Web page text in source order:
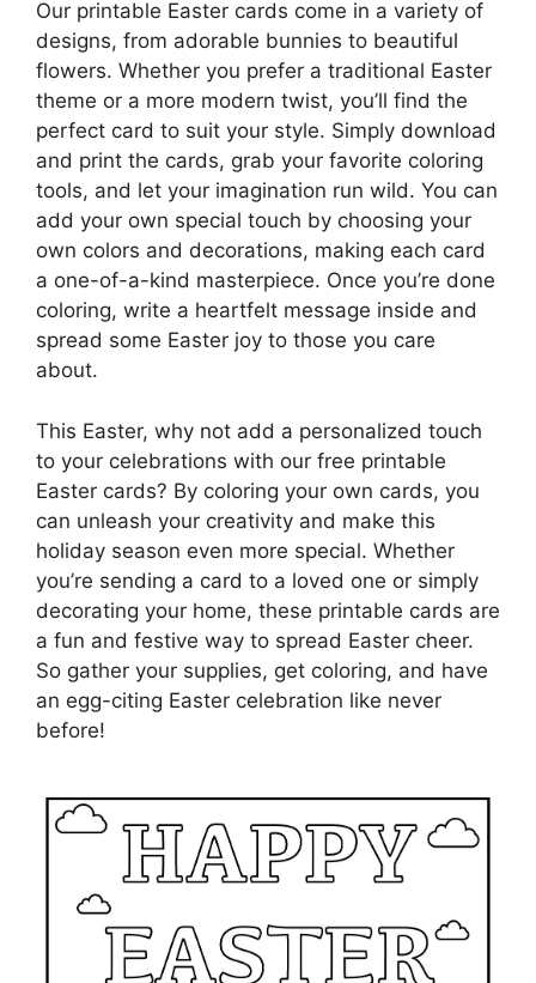
Our printable Easter cards come in a variety of
designs, from adorable bunnies to beautiful
flowers. Whether you prefer a traditional Easter
theme or a more modern twist, you’ll find the
perfect card to suit your style. Simply download
and print the cards, grab your favorite coloring
tools, and let your imagination run wild. You can
add your own special touch by choosing your
own colors and decorations, making each card
a one-of-a-kind masterpiece. Once you’re done
coloring, write a heartfelt message inside and
spread some Easter joy to those you care
about.
This Easter, why not add a personalized touch
to your celebrations with our free printable
Easter cards? By coloring your own cards, you
can unleash your creativity and make this
holiday season even more special. Whether
you’re sending a card to a loved one or simply
decorating your home, these printable cards are
a fun and festive way to spread Easter cheer.
So gather your supplies, get coloring, and have
an egg-citing Easter celebration like never
before!